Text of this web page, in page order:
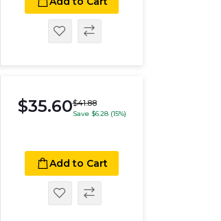
$35.60$41.88
Save $6.28 (15%)
Add to Cart